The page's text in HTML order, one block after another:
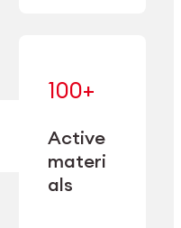
100+
Active
materi
als
mastered
adapted
to meet
sector-
specific